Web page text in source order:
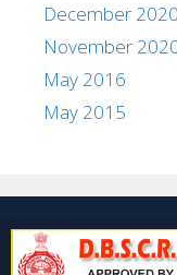
December 2020
November
May 2016
May 2015